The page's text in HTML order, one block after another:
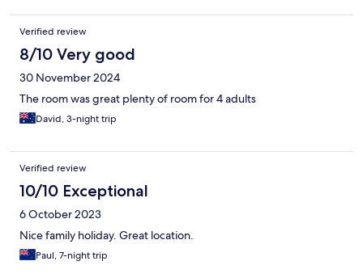
Verified review
8/10 Very good
30 November 2024
The room was great plenty of room for 4 adults
David, 3-night trip
Verified review
10/10 Exceptional
6 October 2023
Nice family holiday. Great location.
Paul, 7-night trip